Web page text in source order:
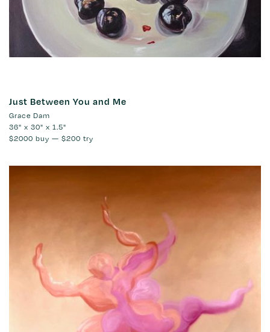
Just Between You and Me
Grace Dam
36" x 30" x 1.5"
$2000 buy — $200 try